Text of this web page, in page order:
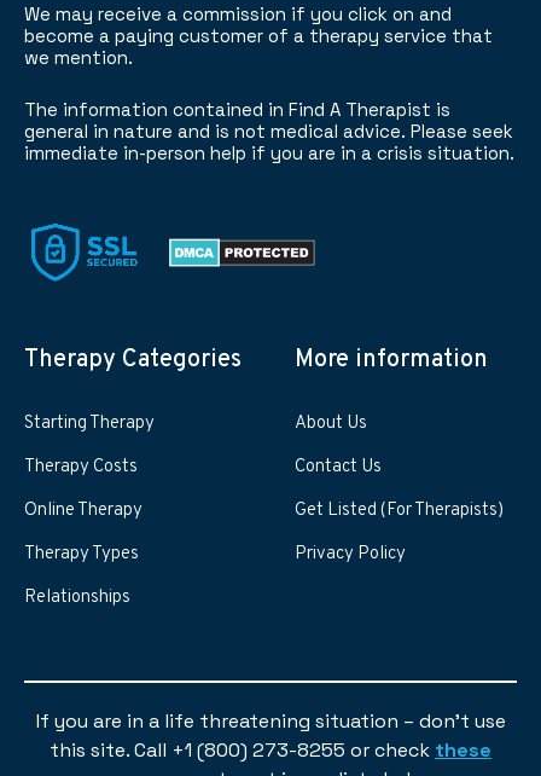
We may receive a commission if you click on and
become a paying customer of a therapy service that
we mention.
The information contained in Find A Therapist is
general in nature and is not medical advice. Please seek
immediate in-person help if you are in a crisis situation.
Therapy Categories
Starting Therapy
Therapy Costs
Online Therapy
Therapy Types
Relationships
More information
About Us
Contact Us
Get Listed (For Therapists)
Privacy Policy
If you are in a life threatening situation – don’t use
this site. Call +1 (800) 273-8255 or check these